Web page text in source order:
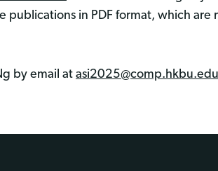
in PDF format, which
by email at